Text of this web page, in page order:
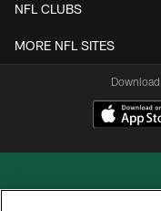
NFL CLUBS
MORE NFL SITES